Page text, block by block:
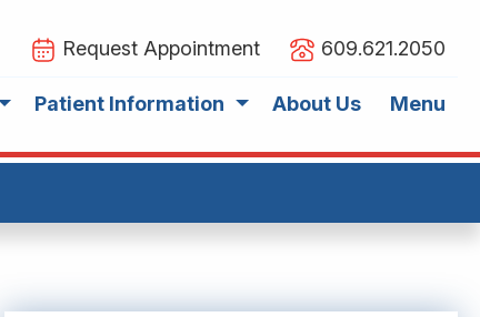
Request Appointment 609.621.2050
Patient Information About Us Menu